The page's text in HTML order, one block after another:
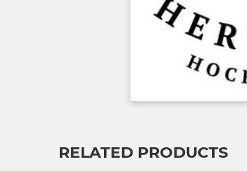
RELATED PRODUCTS